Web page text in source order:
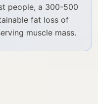
people, a 300-500
fat loss of
muscle mass.